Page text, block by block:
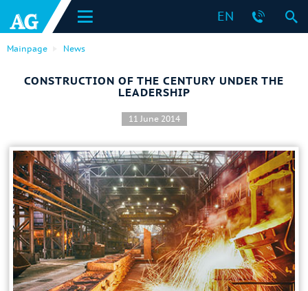
EN
Mainpage News
CONSTRUCTION OF THE CENTURY UNDER THE
LEADERSHIP
11 June 2014